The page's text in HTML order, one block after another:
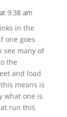
9:38 am
in the
one goes
see many of
the
and load
means is
what one is
run this